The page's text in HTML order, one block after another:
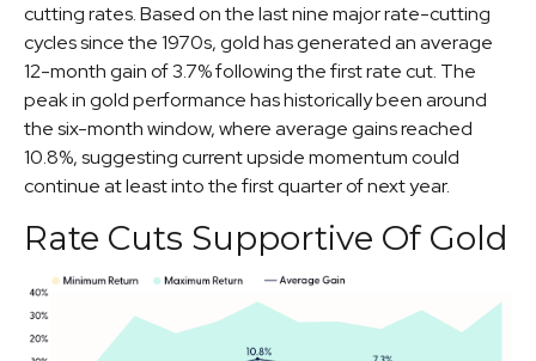
cutting rates. Based on the last nine major rate-cutting
cycles since the 1970s, gold has generated an average
12-month gain of 3.7% following the first rate cut. The
peak in gold performance has historically been around
the six-month window, where average gains reached
10.8%, suggesting current upside momentum could
continue at least into the first quarter of next year.
Rate Cuts Supportive Of Gold